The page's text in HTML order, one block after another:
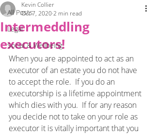
All Posts
Legal
Social & Wellbeing
Intermeddling
executors!
Kevin Collier
Oct 7, 20202 min read
When you are appointed to act as an
executor of an estate you do not have
to accept the role.  If you do an
executorship is a lifetime appointment
which dies with you.  If for any reason
you decide not to take on your role as
executor it is vitally important that you